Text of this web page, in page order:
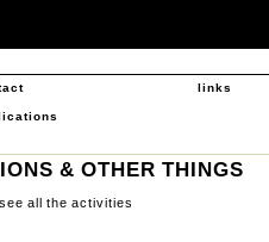
links
& OTHER THINGS
all the activities